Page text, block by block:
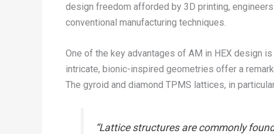
design freedom afforded by 3D printing,
conventional manufacturing techniques.
One of the key advantages of AM in HEX design
intricate, bionic-inspired geometries offer a
The gyroid and diamond TPMS lattices, in
“Lattice structures are commonly